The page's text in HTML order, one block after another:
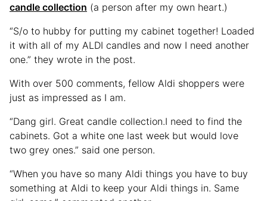
candle collection (a person after my own heart.)
“S/o to hubby for putting my cabinet together! Loaded
it with all of my ALDI candles and now I need another
one.” they wrote in the post.
With over 500 comments, fellow Aldi shoppers were
just as impressed as I am.
“Dang girl. Great candle collection.I need to find the
cabinets. Got a white one last week but would love
two grey ones.” said one person.
“When you have so many Aldi things you have to buy
something at Aldi to keep your Aldi things in. Same